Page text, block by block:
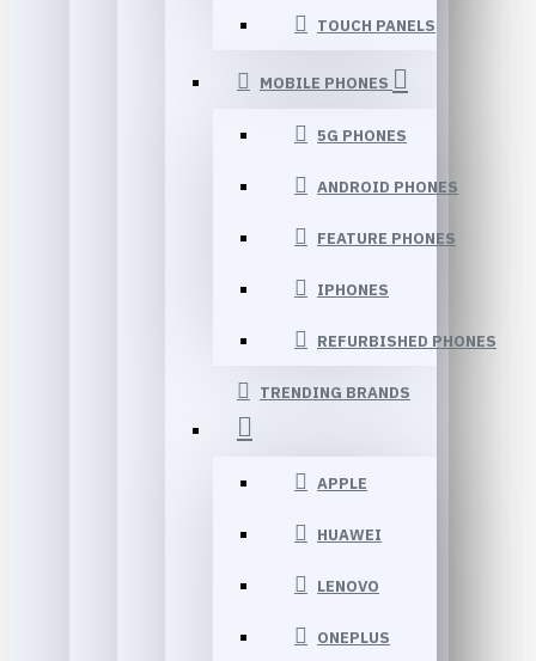
TOUCH PANELS
MOBILE PHONES
5G PHONES
ANDROID PHONES
FEATURE PHONES
IPHONES
REFURBISHED PHONES
TRENDING BRANDS
APPLE
HUAWEI
LENOVO
ONEPLUS